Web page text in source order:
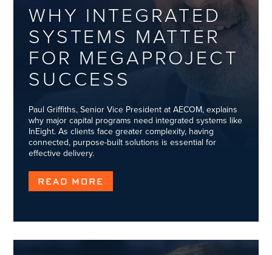
WHY INTEGRATED
SYSTEMS MATTER
FOR MEGAPROJECT
SUCCESS
Paul Griffiths, Senior Vice President at AECOM, explains
why major capital programs need integrated systems like
InEight. As clients face greater complexity, having
connected, purpose-built solutions is essential for
effective delivery.
READ MORE